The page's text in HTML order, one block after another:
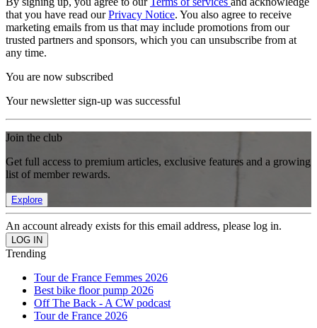
that you have read ourPrivacy Notice. You also agree to receive
marketing emails from us that may include promotions from our
trusted partners and sponsors, which you can unsubscribe from at
any time.
You are now subscribed
Your newsletter sign-up was successful
Join the club
Get full access to premium articles, exclusive features and a growing
list of member rewards.
Explore
An account already exists for this email address, please log in.
Trending
Tour de France Femmes 2026
Best bike floor pump 2026
Off The Back - A CW podcast
Tour de France 2026